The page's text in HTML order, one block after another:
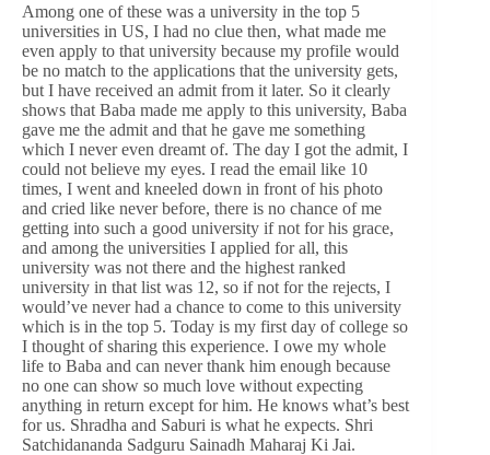
Among one of these was a university in the top 5
universities in US, I had no clue then, what made me
even apply to that university because my profile would
be no match to the applications that the university gets,
but I have received an admit from it later. So it clearly
shows that Baba made me apply to this university, Baba
gave me the admit and that he gave me something
which I never even dreamt of. The day I got the admit, I
could not believe my eyes. I read the email like 10
times, I went and kneeled down in front of his photo
and cried like never before, there is no chance of me
getting into such a good university if not for his grace,
and among the universities I applied for all, this
university was not there and the highest ranked
university in that list was 12, so if not for the rejects, I
would’ve never had a chance to come to this university
which is in the top 5. Today is my first day of college so
I thought of sharing this experience. I owe my whole
life to Baba and can never thank him enough because
no one can show so much love without expecting
anything in return except for him. He knows what’s best
for us. Shradha and Saburi is what he expects. Shri
Satchidananda Sadguru Sainadh Maharaj Ki Jai.